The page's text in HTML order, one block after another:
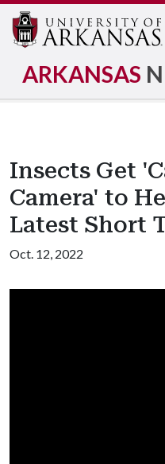
ARKANSAS
Insects Get
Camera' to
Latest Short
Oct. 12, 2022